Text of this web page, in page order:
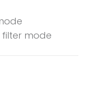
filter mode